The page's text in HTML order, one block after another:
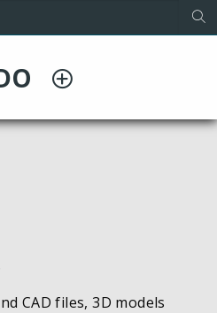
CAD files, 3D models